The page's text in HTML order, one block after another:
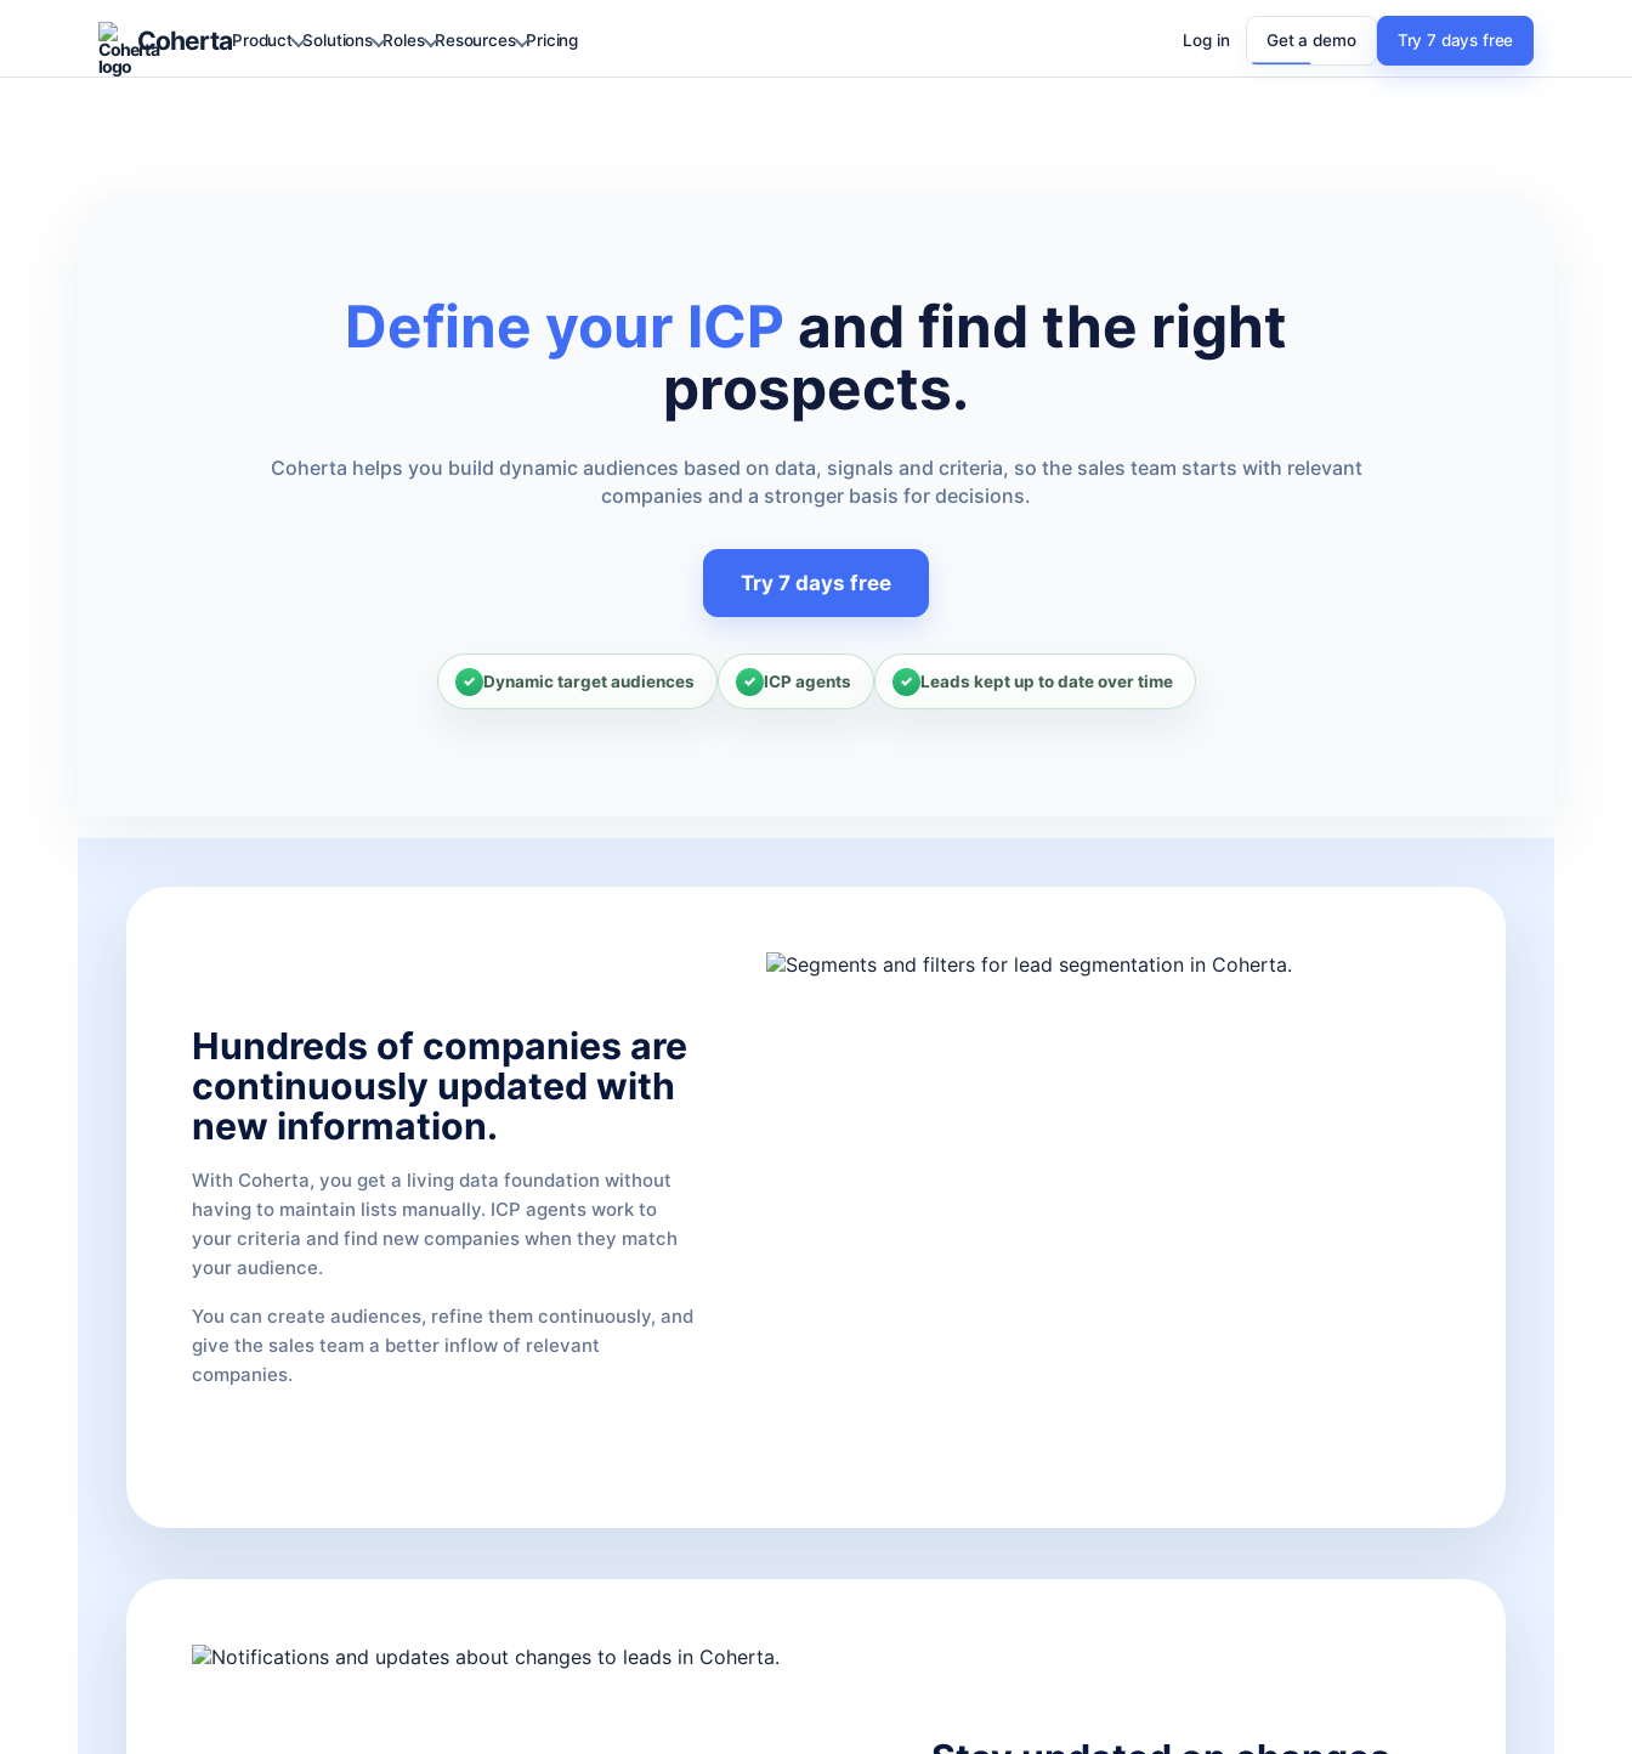
CohertaProduct Solutions Roles Resources Pricing Log in Get a demo Try 7 days free
Define your ICP and find the right
prospects.
Coherta helps you build dynamic audiences based on data, signals and criteria, so the sales team starts with relevant
companies and a stronger basis for decisions.
Try 7 days free
Dynamic target audiences ICP agents Leads kept up to date over time
Hundreds of companies are
continuously updated with
new information.
With Coherta, you get a living data foundation without
having to maintain lists manually. ICP agents work to
your criteria and find new companies when they match
your audience.
You can create audiences, refine them continuously, and
give the sales team a better inflow of relevant
companies.